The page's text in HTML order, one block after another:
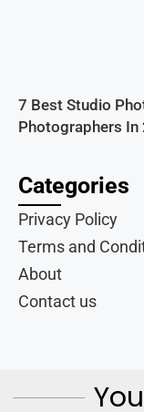
7 Best Studio
Photographers In
Categories
Privacy Policy
Terms and
About
Contact us